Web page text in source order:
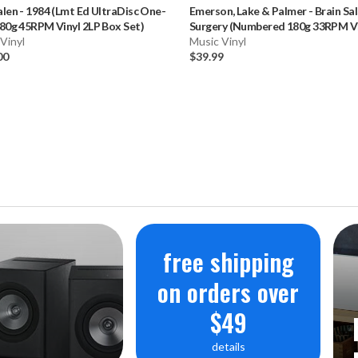
VU Meters
Built-in
battery
Nominal
- 1984 (Lmt Ed UltraDisc One-
45RPM Vinyl 2LP Box Set)
Emerson, Lake & Palmer- Brain
Surgery (Numbered 180g 33RPM
LP)
Music Vinyl
$39.99
free shipping
on orders over
$49
details